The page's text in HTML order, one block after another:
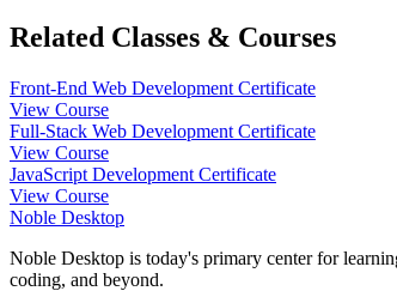
Related Classes & Courses
Front-End Web Development Certificate
View Course
Full-Stack Web Development Certificate
View Course
JavaScript Development Certificate
View Course
Noble Desktop
Noble Desktop is today's primary center for
coding, and beyond.